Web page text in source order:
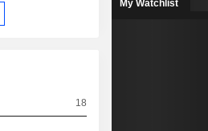
18
My Watchlist